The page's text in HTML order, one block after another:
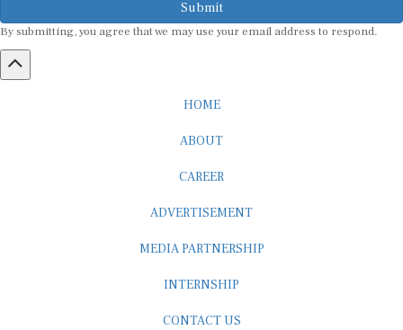
By submitting, you agree that we may use your email address to respond.